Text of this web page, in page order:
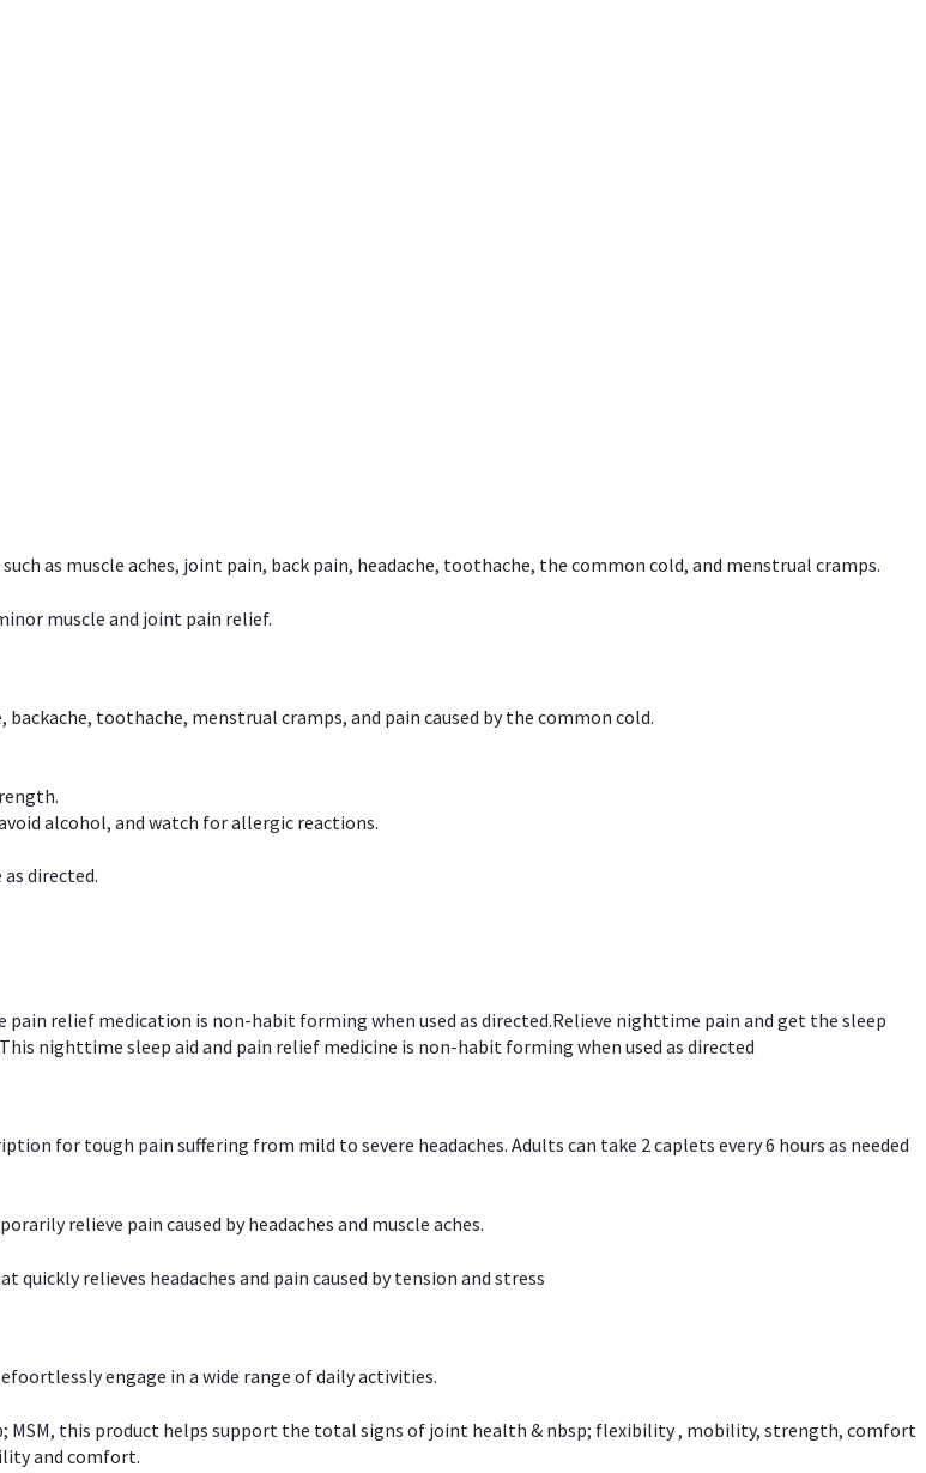
as muscle aches, joint pain, back pain, headache, toothache, the common cold, and menstrual cramps.
muscle and joint pain relief.
backache, toothache, menstrual cramps, and pain caused by the common cold.
alcohol, and watch for allergic reactions.
directed.
relief medication is non-habit forming when used as directed.Relieve nighttime pain and get the sleep
nighttime sleep aid and pain relief medicine is non-habit forming when used as directed
for tough pain suffering from mild to severe headaches. Adults can take 2 caplets every 6 hours as needed
relieve pain caused by headaches and muscle aches.
relieves headaches and pain caused by tension and stress
engage in a wide range of daily activities.
MSM, this product helps support the total signs of joint health & nbsp; flexibility , mobility, strength, comfort
and comfort.